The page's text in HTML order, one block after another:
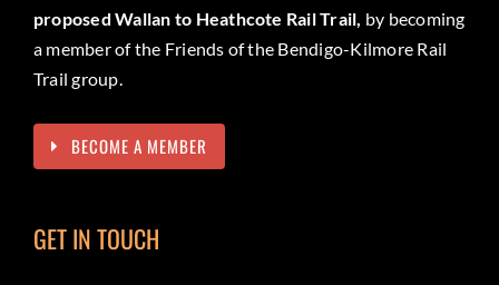
proposed Wallan to Heathcote Rail Trail, by becoming
a member of the Friends of the Bendigo-Kilmore Rail
Trail group.
BECOME A MEMBER
GET IN TOUCH